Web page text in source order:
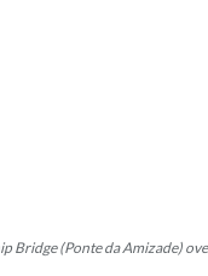
Bridge (Ponte da Amizade)